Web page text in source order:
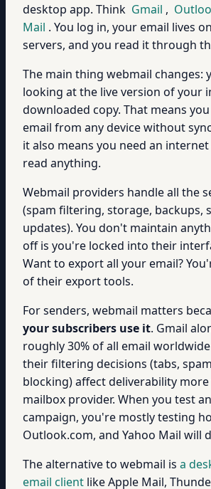
desktop app. Think Gmail ,
Mail . You log in, your email lives
servers, and you read it through
The main thing webmail changes:
looking at the live version of your
downloaded copy. That means
email from any device without
it also means you need an
read anything.
Webmail providers handle all the
(spam filtering, storage, backups,
updates). You don't maintain
off is you're locked into their
Want to export all your email?
of their export tools.
For senders, webmail matters
your subscribers use it. Gmail
roughly 30% of all email
their filtering decisions (tabs,
blocking) affect deliverability
mailbox provider. When you test
campaign, you're mostly testing
Outlook.com, and Yahoo Mail will
The alternative to webmail is a
email client like Apple Mail,